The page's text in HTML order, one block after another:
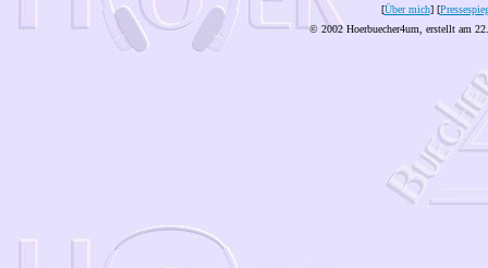
[Über mich] [
© 2002 Hoerbuecher4um, erstellt am